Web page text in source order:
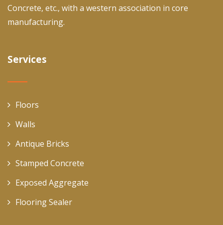
Concrete, etc., with a western association in core
manufacturing.
Services
Floors
Walls
Antique Bricks
Stamped Concrete
Exposed Aggregate
Flooring Sealer